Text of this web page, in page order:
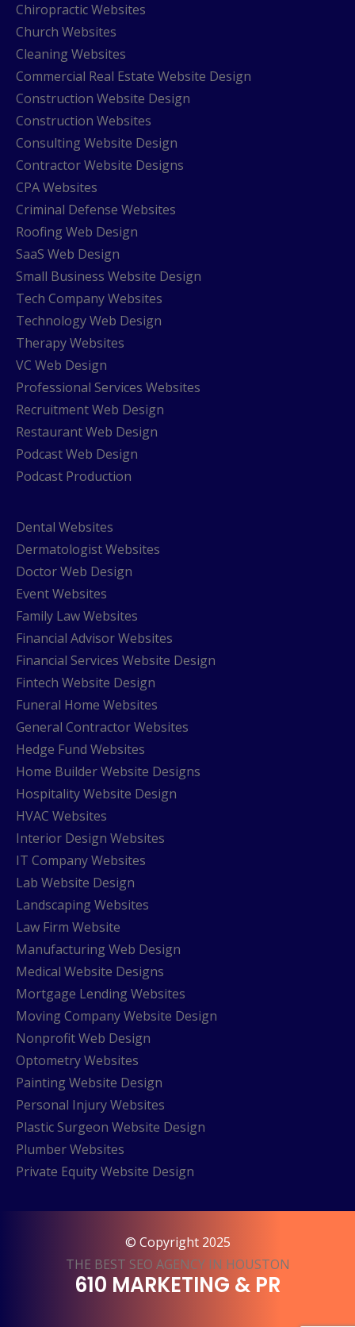
Chiropractic Websites
Church Websites
Cleaning Websites
Commercial Real Estate Website Design
Construction Website Design
Construction Websites
Consulting Website Design
Contractor Website Designs
CPA Websites
Criminal Defense Websites
Roofing Web Design
SaaS Web Design
Small Business Website Design
Tech Company Websites
Technology Web Design
Therapy Websites
VC Web Design
Professional Services Websites
Recruitment Web Design
Restaurant Web Design
Podcast Web Design
Podcast Production
Dental Websites
Dermatologist Websites
Doctor Web Design
Event Websites
Family Law Websites
Financial Advisor Websites
Financial Services Website Design
Fintech Website Design
Funeral Home Websites
General Contractor Websites
Hedge Fund Websites
Home Builder Website Designs
Hospitality Website Design
HVAC Websites
Interior Design Websites
IT Company Websites
Lab Website Design
Landscaping Websites
Law Firm Website
Manufacturing Web Design
Medical Website Designs
Mortgage Lending Websites
Moving Company Website Design
Nonprofit Web Design
Optometry Websites
Painting Website Design
Personal Injury Websites
Plastic Surgeon Website Design
Plumber Websites
Private Equity Website Design
© Copyright 2025
THE BEST SEO AGENCY IN HOUSTON
610 MARKETING & PR